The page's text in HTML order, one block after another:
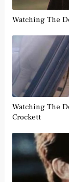
Watching The
Watching The
Crockett